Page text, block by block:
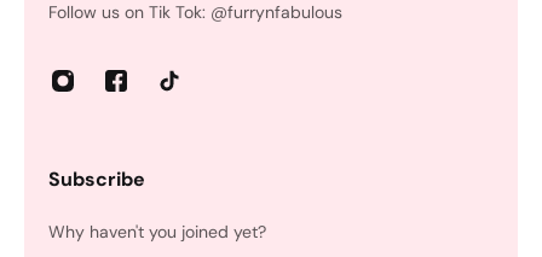
Follow us on Tik Tok: @furrynfabulous
Subscribe
Why haven't you joined yet?